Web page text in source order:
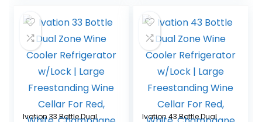
Ivation 33 Bottle Dual
Ivation 43 Bottle Dual